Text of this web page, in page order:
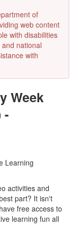
of
web content
with disabilities
national
with
Week
-
Learning
activities and
part? It isn't
free access to
learning fun all